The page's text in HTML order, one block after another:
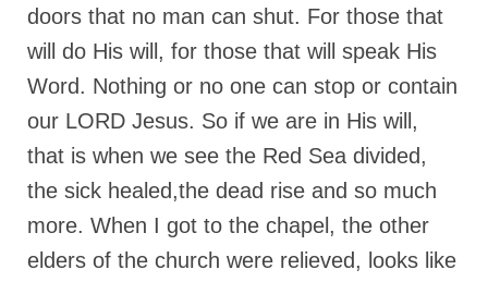
doors that no man can shut. For those that
will do His will, for those that will speak His
Word. Nothing or no one can stop or contain
our LORD Jesus. So if we are in His will,
that is when we see the Red Sea divided,
the sick healed,the dead rise and so much
more. When I got to the chapel, the other
elders of the church were relieved, looks like